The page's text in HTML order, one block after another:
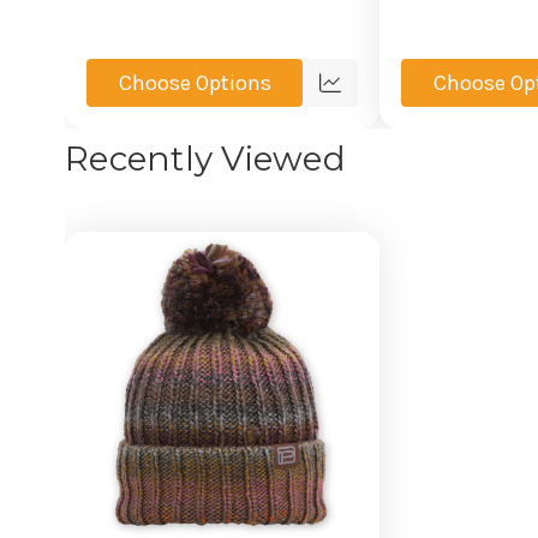
Choose Options
Quick
Choose
Recently Viewed